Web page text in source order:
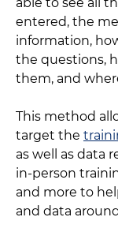
able to see all
entered, the
information,
the questions,
them, and
This method
target the
as well as data
in-person
and more to
and data